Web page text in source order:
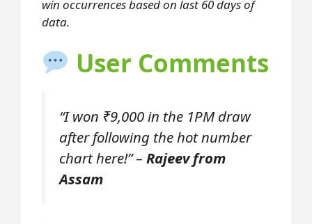
win occurrences based on last 60 days of
data.
User Comments
“I won ₹9,000 in the 1PM draw
after following the hot number
chart here!” – Rajeev from
Assam